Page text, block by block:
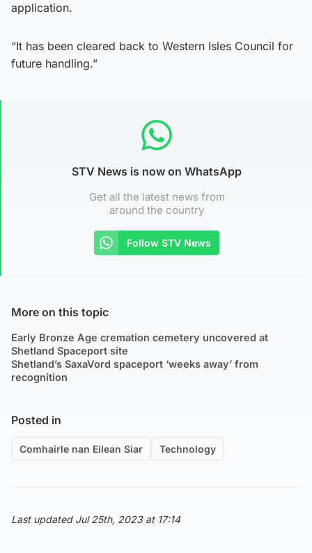
application.
“It has been cleared back to Western Isles Council for
future handling.”
STV News is now on WhatsApp
Get all the latest news from
around the country
Follow STV News
More on this topic
Early Bronze Age cremation cemetery uncovered at
Shetland Spaceport site
Shetland’s SaxaVord spaceport ‘weeks away’ from
recognition
Posted in
Comhairle nan Eilean Siar Technology
Last updated Jul 25th, 2023 at 17:14